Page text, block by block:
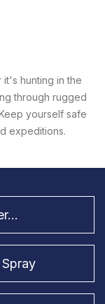
hunting in the
through rugged
yourself safe
expeditions.